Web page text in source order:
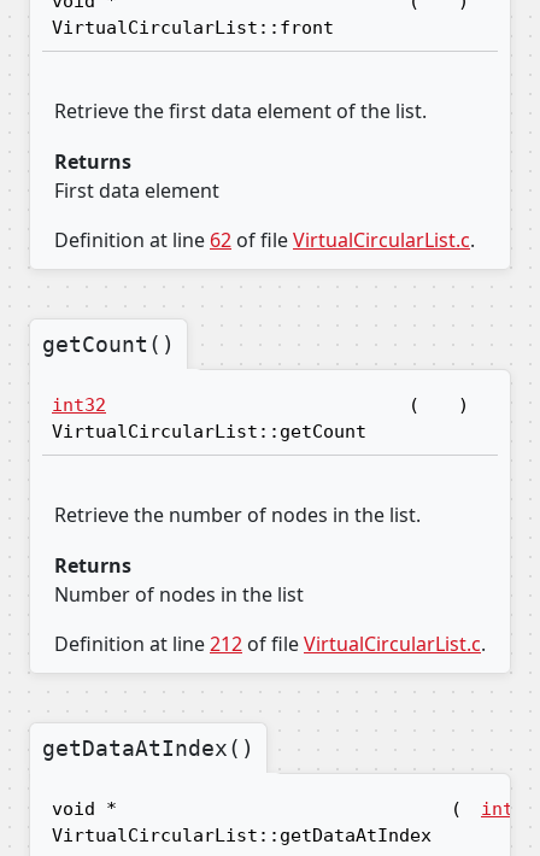
VirtualCircularList::front
Retrieve the first data element of the list.
Returns
First data element
Definition at line 62 of fileVirtualCircularList.c.
getCount()
int32
VirtualCircularList::getCount
( )
Retrieve the number of nodes in the list.
Returns
Number of nodes in the list
Definition at line212 of fileVirtualCircularList.c.
getDataAtIndex()
void *
VirtualCircularList::getDataAtIndex
( int32